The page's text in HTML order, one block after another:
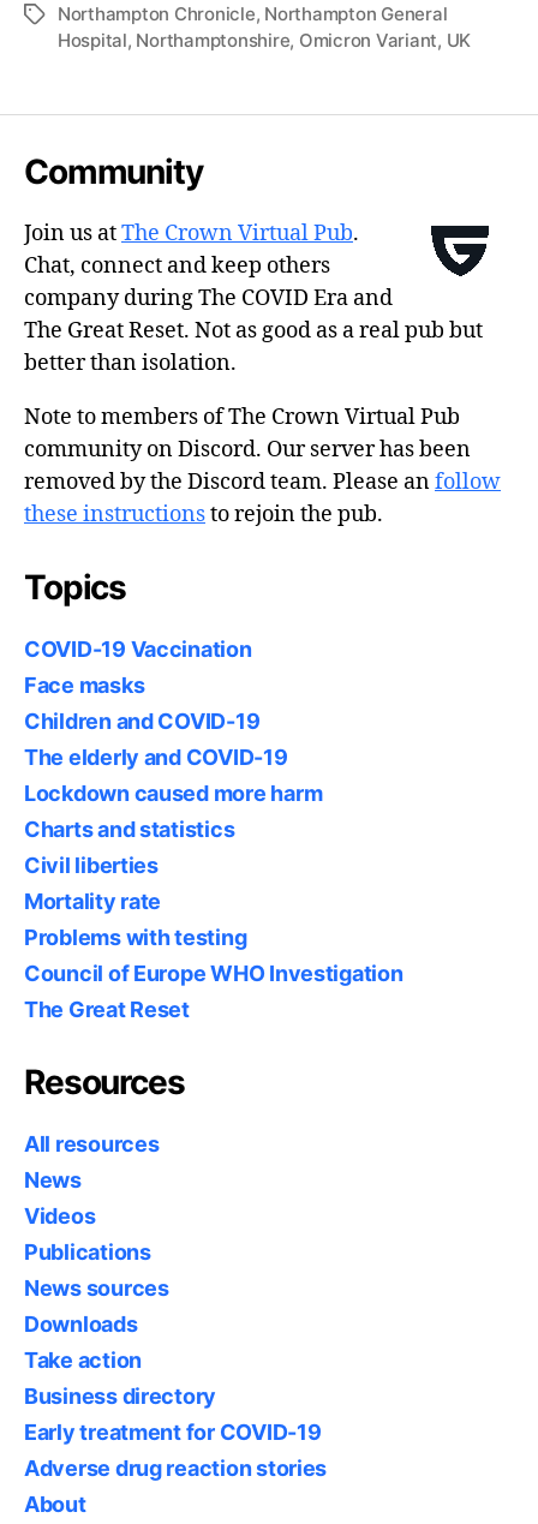
TagsNorthampton Chronicle, Northampton General
Hospital, Northamptonshire, Omicron Variant, UK
Community
Join us atThe Crown Virtual Pub.
Chat, connect and keep others
company during The COVID Era and
The Great Reset. Not as good as a real pub but
better than isolation.
Note to members of The Crown Virtual Pub
community on Discord. Our server has been
removed by the Discord team. Please anfollow
these instructionsto rejoin the pub.
Topics
COVID-19 Vaccination
Face masks
Children and COVID-19
The elderly and COVID-19
Lockdown caused more harm
Charts and statistics
Civil liberties
Mortality rate
Problems with testing
Council of Europe WHO Investigation
The Great Reset
Resources
All resources
News
Videos
Publications
News sources
Downloads
Take action
Business directory
Early treatment for COVID-19
Adverse drug reaction stories
About